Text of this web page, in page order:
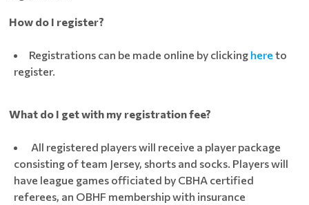
How do I register?
Registrations can be made online by clicking here to
register.
What do I get with my registration fee?
All registered players will receive a player package
consisting of team Jersey, shorts and socks. Players will
have league games officiated by CBHA certified
referees, an OBHF membership with insurance